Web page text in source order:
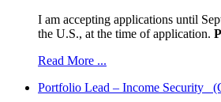
I am accepting applications until
the U.S., at the time of application.
Read More ...
Portfolio Lead – Income Security